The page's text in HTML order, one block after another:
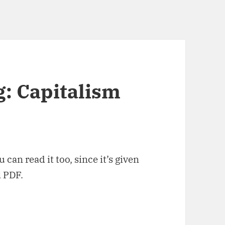
Capitalism
can read it too, since it’s given